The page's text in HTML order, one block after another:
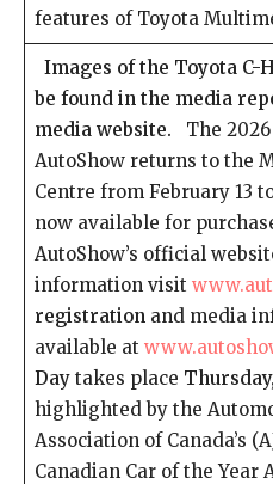
features of Toyota
Images of the Toyota C-
be found in the media
media website. The
AutoShow returns to the
Centre from February 13
now available for
AutoShow’s official
information visit
registration and media
available at
Day takes place
highlighted by the
Association of Canada’s
Canadian Car of the Year